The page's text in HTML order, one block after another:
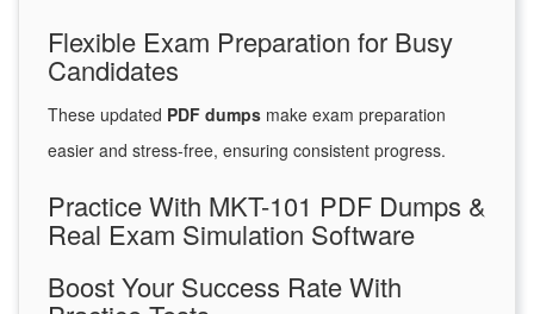
Flexible Exam Preparation for Busy
Candidates
These updated PDF dumps make exam preparation
easier and stress-free, ensuring consistent progress.
Practice With MKT-101 PDF Dumps &
Real Exam Simulation Software
Boost Your Success Rate With